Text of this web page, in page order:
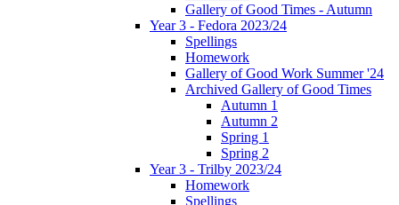
Gallery of Good Times - Autumn
Year 3 - Fedora 2023/24
Spellings
Homework
Gallery of Good Work Summer '24
Archived Gallery of Good Times
Autumn 1
Autumn 2
Spring 1
Spring 2
Year 3 - Trilby 2023/24
Homework
Spellings